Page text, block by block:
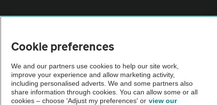
Vehicle Inspections
The AA recommends an AA Cars Vehicle Inspection before purchase.
Not all cars are mechanically checked by the AA.
Cookie preferences
We and our partners use cookies to help our site work,
improve your experience and allow marketing activity,
including personalised adverts. We and some partners also
share information through cookies. You can allow some or all
cookies – choose 'Adjust my preferences' or view our